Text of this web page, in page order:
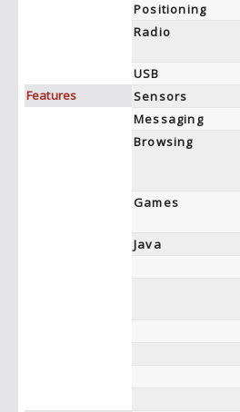
Positioning
Radio
USB
Features
Sensors
Messaging
Browsing
Games
Java